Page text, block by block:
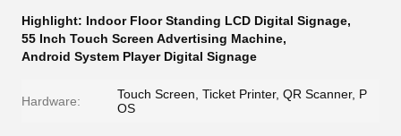
Highlight: Indoor Floor Standing LCD Digital Signage,
55 Inch Touch Screen Advertising Machine,
Android System Player Digital Signage
Hardware:
Touch Screen, Ticket Printer, QR Scanner, P
OS